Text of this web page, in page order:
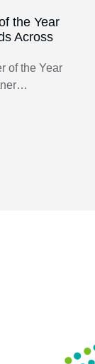
the Year
Across
of the Year